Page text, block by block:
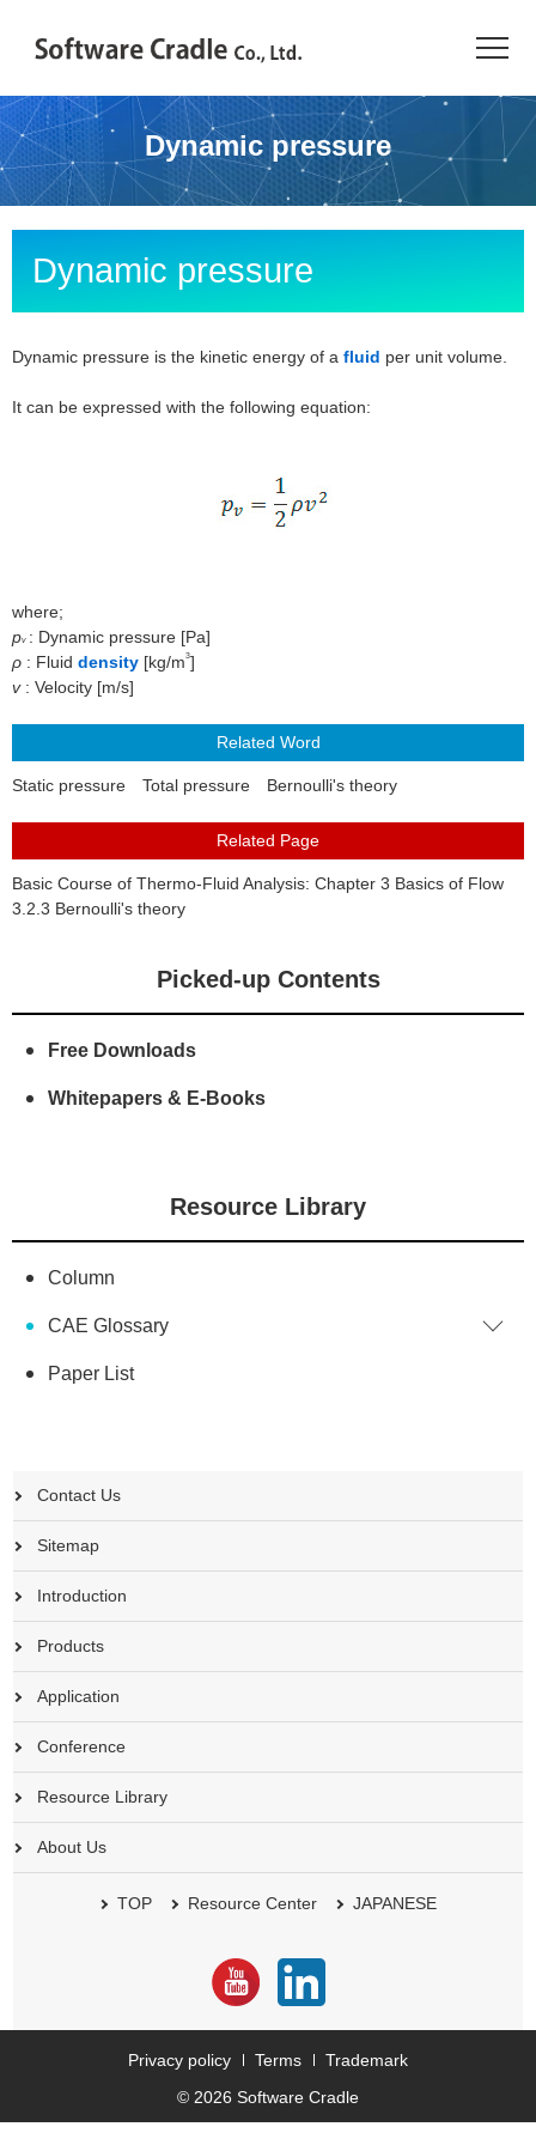
TOP
Resource Center
Products
Industries
Dynamic pressure
Dynamic pressure
Dynamic pressure is the kinetic energy of a fluid per unit volume.
It can be expressed with the following equation:
where;
pv : Dynamic pressure [Pa]
ρ : Fluid density [kg/m3]
v : Velocity [m/s]
Static pressure Total pressure Bernoulli's theory
Basic Course of Thermo-Fluid Analysis: Chapter 3 Basics of Flow
3.2.3 Bernoulli's theory
Picked-up Contents
Free Downloads
Whitepapers & E-Books
Resource Library
Column
CAE Glossary
Paper List
Contact Us
Sitemap
Introduction
Products
Application
Conference
Resource Library
About Us
TOP Resource Center JAPANESE
Privacy policy Terms
Trademark
© 2026 Software Cradle